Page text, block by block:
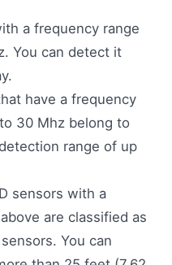
a frequency range
You can detect it
have a frequency
30 Mhz belong to
range of up
sensors with a
are classified as
You can